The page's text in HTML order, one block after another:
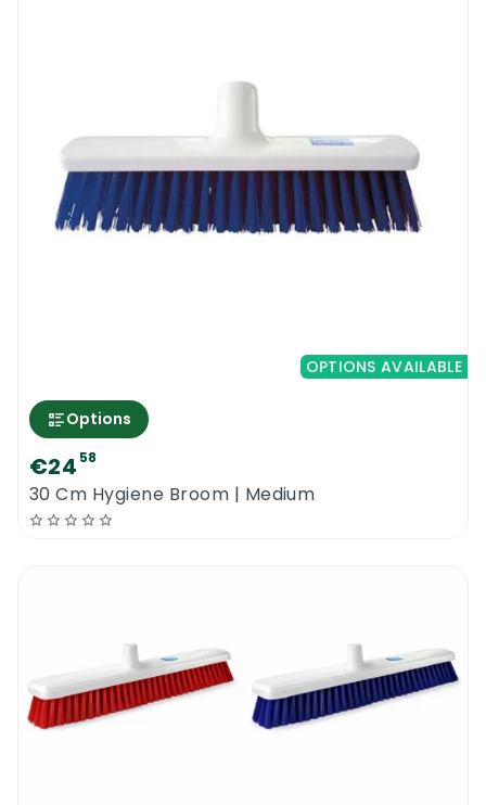
OPTIONS AVAILABLE
Options
€24 58
30 Cm Hygiene Broom | Medium